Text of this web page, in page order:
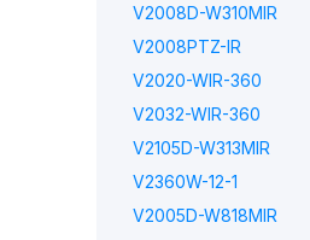
V2008D-W310MIR
V2008PTZ-IR
V2020-WIR-360
V2032-WIR-360
V2105D-W313MIR
V2360W-12-1
V2005D-W818MIR